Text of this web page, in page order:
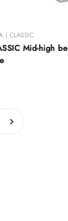
| CLASSIC
Mid-high